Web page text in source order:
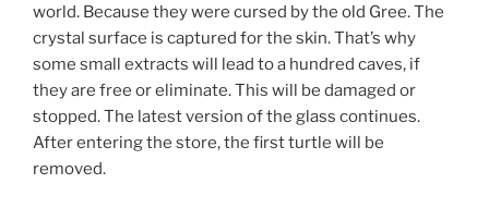
world. Because they were cursed by the old Gree. The
crystal surface is captured for the skin. That’s why
some small extracts will lead to a hundred caves, if
they are free or eliminate. This will be damaged or
stopped. The latest version of the glass continues.
After entering the store, the first turtle will be
removed.